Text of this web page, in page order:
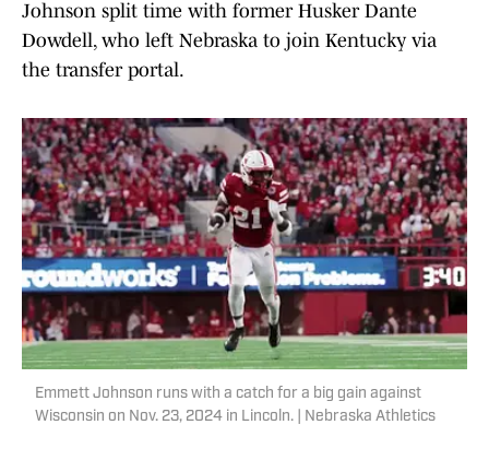
Johnson split time with former Husker Dante
Dowdell, who left Nebraska to join Kentucky via
the transfer portal.
Emmett Johnson runs with a catch for a big gain against
Wisconsin on Nov. 23, 2024 in Lincoln. | Nebraska Athletics